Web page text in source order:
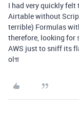
I had very quickly felt
Airtable without
terrible) Formulas
therefore, looking for
AWS just to sniff its
olπ